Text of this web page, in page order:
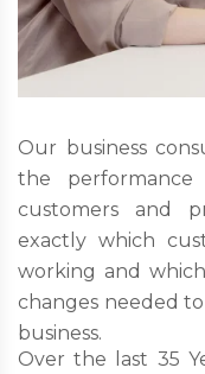
Our business
the
customers and
exactly which
working and
changes needed
business.
Over the last 35